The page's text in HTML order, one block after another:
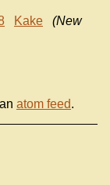
Kake
(New
atom feed.